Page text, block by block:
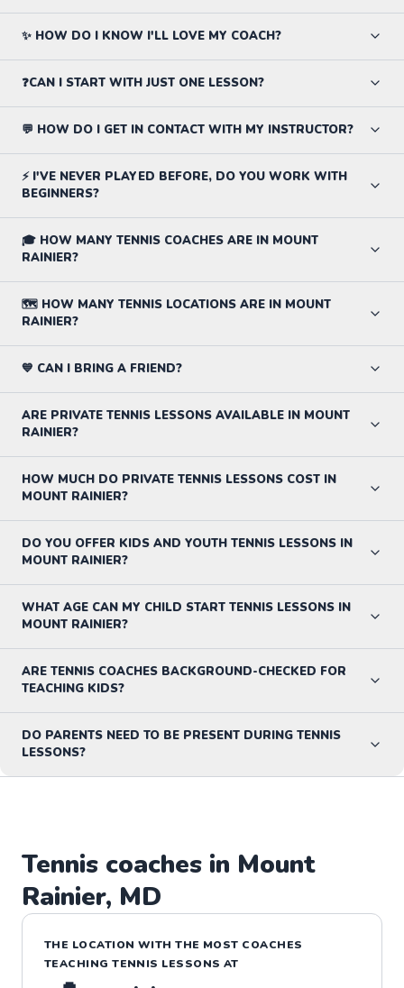
✨ HOW DO I KNOW I'LL LOVE MY COACH?
❓CAN I START WITH JUST ONE LESSON?
💬 HOW DO I GET IN CONTACT WITH MY INSTRUCTOR?
⚡ I'VE NEVER PLAYED BEFORE, DO YOU WORK WITH
BEGINNERS?
🎓 HOW MANY TENNIS COACHES ARE IN MOUNT
RAINIER?
🗺️ HOW MANY TENNIS LOCATIONS ARE IN MOUNT
RAINIER?
💙 CAN I BRING A FRIEND?
ARE PRIVATE TENNIS LESSONS AVAILABLE IN MOUNT
RAINIER?
HOW MUCH DO PRIVATE TENNIS LESSONS COST IN
MOUNT RAINIER?
DO YOU OFFER KIDS AND YOUTH TENNIS LESSONS IN
MOUNT RAINIER?
WHAT AGE CAN MY CHILD START TENNIS LESSONS IN
MOUNT RAINIER?
ARE TENNIS COACHES BACKGROUND-CHECKED FOR
TEACHING KIDS?
DO PARENTS NEED TO BE PRESENT DURING TENNIS
LESSONS?
Tennis coaches in Mount
Rainier, MD
THE LOCATION WITH THE MOST COACHES
TEACHINGTENNIS LESSONS AT